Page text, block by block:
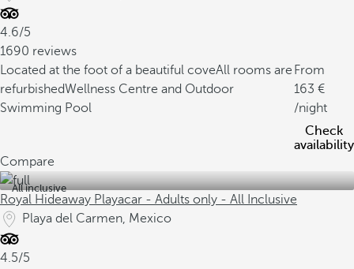
4.6/5
1690 reviews
Located at the foot of a beautiful coveAll rooms are
refurbishedWellness Centre and Outdoor
Swimming Pool
From
163
/night
Check
availability
Compare
All inclusive
Royal Hideaway Playacar - Adults only - All Inclusive
Playa del Carmen, Mexico
4.5/5